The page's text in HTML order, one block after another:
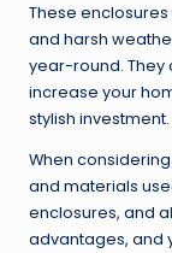
These
and harsh
year-round.
increase your
stylish investment.
When
and materials
enclosures, and
advantages, and